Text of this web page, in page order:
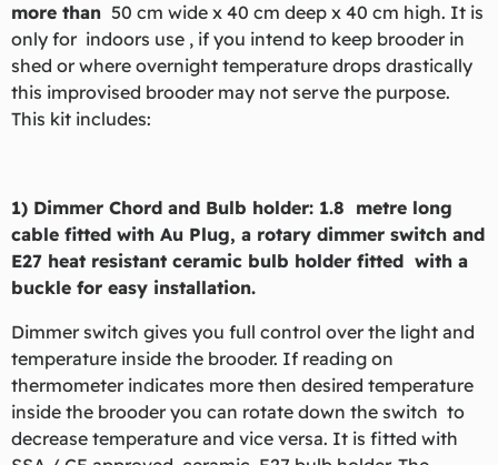
more than 50 cm wide x 40 cm deep x 40 cm high. It is
only for indoors use , if you intend to keep brooder in
shed or where overnight temperature drops drastically
this improvised brooder may not serve the purpose.
This kit includes:
1) Dimmer Chord and Bulb holder: 1.8 metre long
cable fitted with Au Plug, a rotary dimmer switch and
E27 heat resistant ceramic bulb holder fitted with a
buckle for easy installation.
Dimmer switch gives you full control over the light and
temperature inside the brooder. If reading on
thermometer indicates more then desired temperature
inside the brooder you can rotate down the switch to
decrease temperature and vice versa. It is fitted with